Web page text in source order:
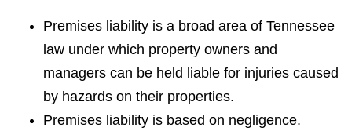
Premises liability is a broad area of Tennessee
law under which property owners and
managers can be held liable for injuries caused
by hazards on their properties.
Premises liability is based on negligence.